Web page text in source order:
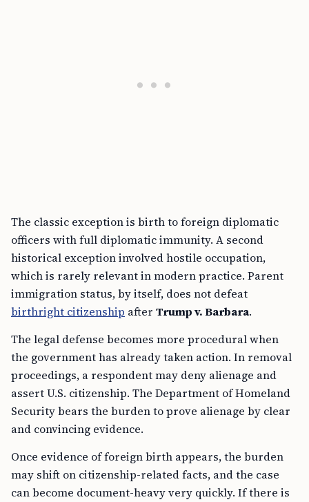
The classic exception is birth to foreign diplomatic
officers with full diplomatic immunity. A second
historical exception involved hostile occupation,
which is rarely relevant in modern practice. Parent
immigration status, by itself, does not defeat
birthright citizenship after Trump v. Barbara.
The legal defense becomes more procedural when
the government has already taken action. In removal
proceedings, a respondent may deny alienage and
assert U.S. citizenship. The Department of Homeland
Security bears the burden to prove alienage by clear
and convincing evidence.
Once evidence of foreign birth appears, the burden
may shift on citizenship-related facts, and the case
can become document-heavy very quickly. If there is